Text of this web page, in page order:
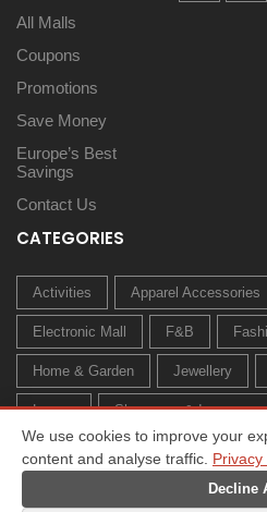
We use cookies to improve your
content and analyse traffic. Privacy
Decline
All Malls
Coupons
Promotions
Save Money
Europe’s Best
Savings
Contact Us
CATEGORIES
Activities Apparel Accessories
Electronic Mall F&B
Home & Garden Jewellery
Luxury Sleepwear & Innerwear